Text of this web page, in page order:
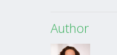
Author